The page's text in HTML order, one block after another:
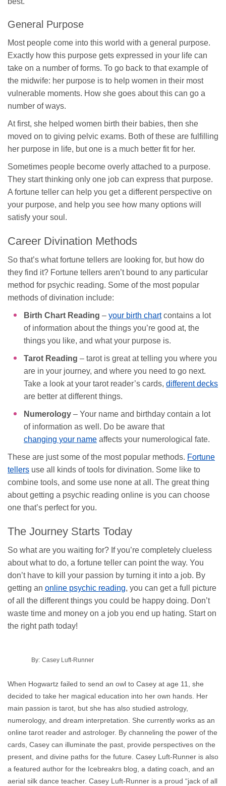
General Purpose
Most people come into this world with a general purpose.
Exactly how this purpose gets expressed in your life can
take on a number of forms. To go back to that example of
the midwife: her purpose is to help women in their most
vulnerable moments. How she goes about this can go a
number of ways.
At first, she helped women birth their babies, then she
moved on to giving pelvic exams. Both of these are fulfilling
her purpose in life, but one is a much better fit for her.
Sometimes people become overly attached to a purpose.
They start thinking only one job can express that purpose.
A fortune teller can help you get a different perspective on
your purpose, and help you see how many options will
satisfy your soul.
Career Divination Methods
So that’s what fortune tellers are looking for, but how do
they find it? Fortune tellers aren’t bound to any particular
method for psychic reading. Some of the most popular
methods of divination include:
Birth Chart Reading – your birth chartcontains a lot
of information about the things you’re good at, the
things you like, and what your purpose is.
Tarot Reading – tarot is great at telling you where you
are in your journey, and where you need to go next.
Take a look at your tarot reader’s cards, different decks
are better at different things.
Numerology – Your name and birthday contain a lot
of information as well. Do be aware that
changing your name affects your numerological fate.
These are just some of the most popular methods. Fortune
tellers use all kinds of tools for divination. Some like to
combine tools, and some use none at all. The great thing
about getting a psychic reading online is you can choose
one that’s perfect for you.
The Journey Starts Today
So what are you waiting for? If you’re completely clueless
about what to do, a fortune teller can point the way. You
don’t have to kill your passion by turning it into a job. By
getting an online psychic reading, you can get a full picture
of all the different things you could be happy doing. Don’t
waste time and money on a job you end up hating. Start on
the right path today!
By: Casey Luft-Runner
When Hogwartz failed to send an owl to Casey at age 11, she
decided to take her magical education into her own hands. Her
main passion is tarot, but she has also studied astrology,
numerology, and dream interpretation. She currently works as an
online tarot reader and astrologer. By channeling the power of the
cards, Casey can illuminate the past, provide perspectives on the
present, and divine paths for the future. Casey Luft-Runner is also
a featured author for the Icebreakrs blog, a dating coach, and an
aerial silk dance teacher. Casey Luft-Runner is a proud “jack of all